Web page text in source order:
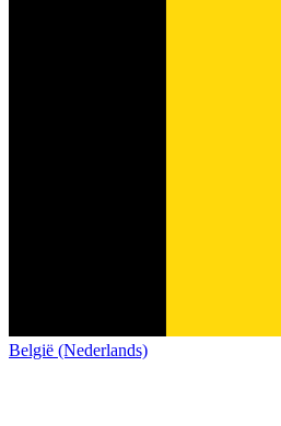
België (Nederlands)